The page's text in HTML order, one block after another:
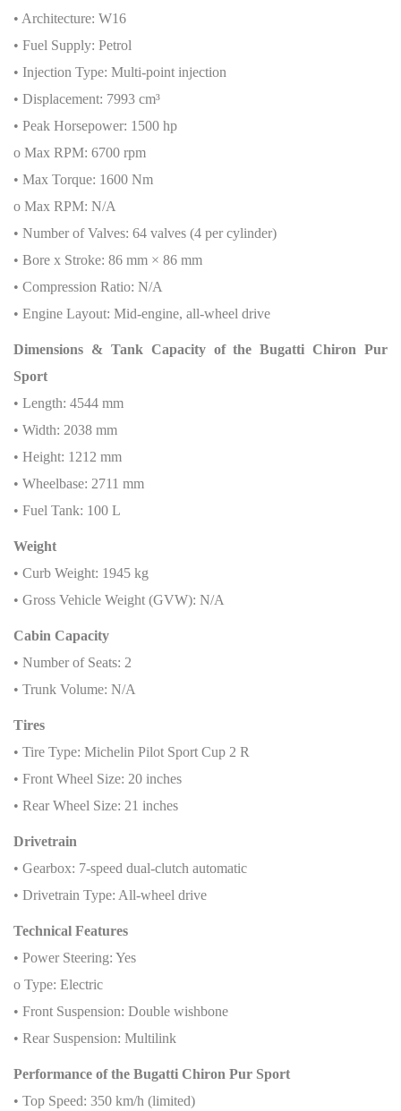
• Architecture: W16
• Fuel Supply: Petrol
• Injection Type: Multi-point injection
• Displacement: 7993 cm³
• Peak Horsepower: 1500 hp
o Max RPM: 6700 rpm
• Max Torque: 1600 Nm
o Max RPM: N/A
• Number of Valves: 64 valves (4 per cylinder)
• Bore x Stroke: 86 mm × 86 mm
• Compression Ratio: N/A
• Engine Layout: Mid-engine, all-wheel drive
Dimensions & Tank Capacity of the Bugatti Chiron Pur
Sport
• Length: 4544 mm
• Width: 2038 mm
• Height: 1212 mm
• Wheelbase: 2711 mm
• Fuel Tank: 100 L
Weight
• Curb Weight: 1945 kg
• Gross Vehicle Weight (GVW): N/A
Cabin Capacity
• Number of Seats: 2
• Trunk Volume: N/A
Tires
• Tire Type: Michelin Pilot Sport Cup 2 R
• Front Wheel Size: 20 inches
• Rear Wheel Size: 21 inches
Drivetrain
• Gearbox: 7-speed dual-clutch automatic
• Drivetrain Type: All-wheel drive
Technical Features
• Power Steering: Yes
o Type: Electric
• Front Suspension: Double wishbone
• Rear Suspension: Multilink
Performance of the Bugatti Chiron Pur Sport
• Top Speed: 350 km/h (limited)